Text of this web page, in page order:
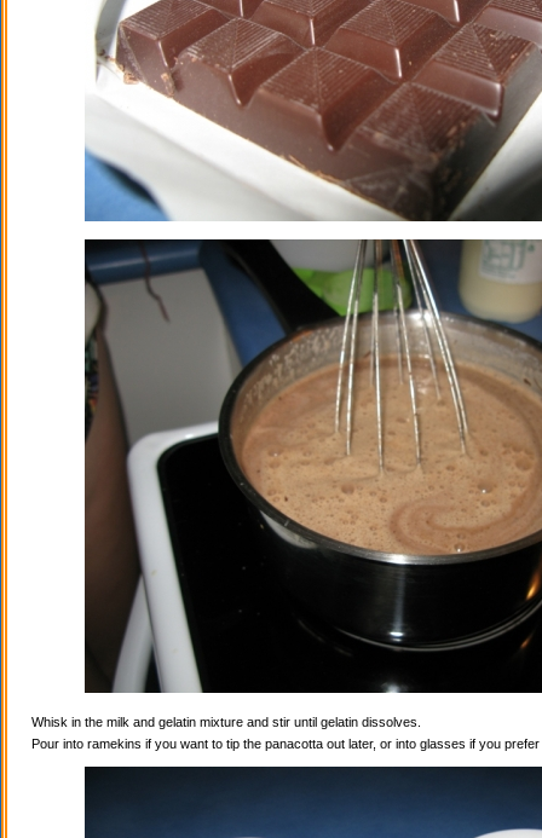
Whisk in the milk and gelatin mixture and stir until gelatin dissolves.
Pour into ramekins if you want to tip the panacotta out later, or into glasses if you